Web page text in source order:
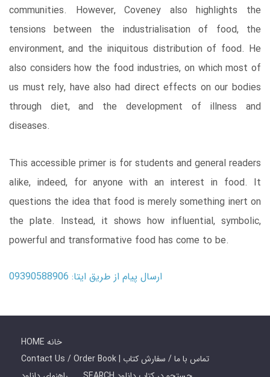
communities. However, Coveney also highlights the
tensions between the industrialisation of food, the
environment, and the iniquitous distribution of food. He
also considers how the food industries, on which most of
us must rely, have also had direct effects on our bodies
through diet, and the development of illness and
diseases.
This accessible primer is for students and general readers
alike, indeed, for anyone with an interest in food. It
questions the idea that food is merely something inert on
the plate. Instead, it shows how influential, symbolic,
powerful and transformative food has come to be.
ارسال پیام از طریق ایتا: 09390588906
HOME خانه
Contact Us / Order Book | تماس با ما / سفارش کتاب